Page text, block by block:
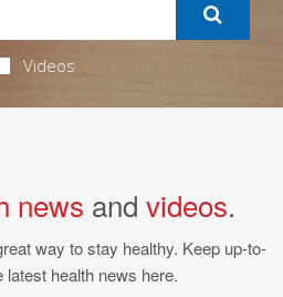
Videos
news and videos.
way to stay healthy. Keep up-to-
latest health news here.